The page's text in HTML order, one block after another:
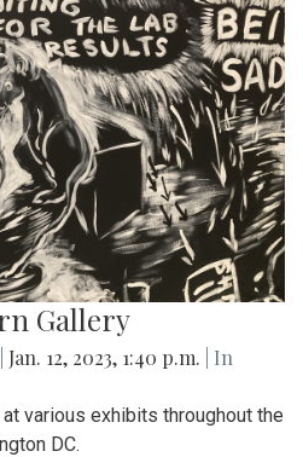
Gallery
Jan. 12, 2023, 1:40 p.m.
| In
various exhibits throughout the
DC.